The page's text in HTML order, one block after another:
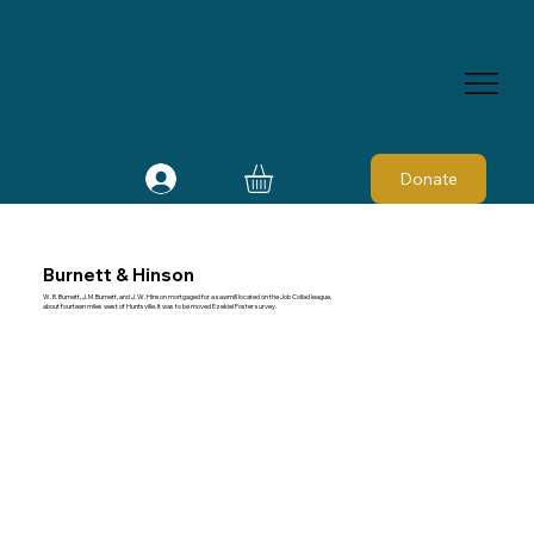
Donate
Burnett & Hinson
W. R. Burnett, J. M. Burnett, and J. W. Hinson mortgaged for a sawmill located on the Job Collad league,
about fourteen miles west of Huntsville. It was to be moved Ezekiel Foster survey.